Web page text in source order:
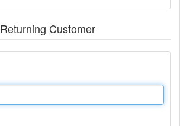
Returning Customer